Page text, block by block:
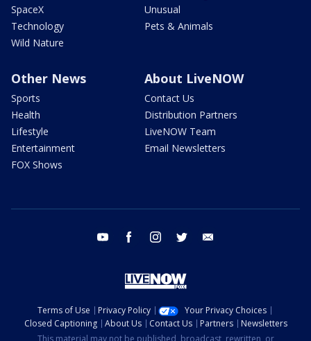
SpaceX
Technology
Wild Nature
Unusual
Pets & Animals
Other News
Sports
Health
Lifestyle
Entertainment
FOX Shows
About LiveNOW
Contact Us
Distribution Partners
LiveNOW Team
Email Newsletters
youtube facebook instagram twitter
Terms of Use Privacy Policy
Your Privacy Choices
Closed Captioning
About Us Contact Us Partners
Newsletters
This material may not be published, broadcast, rewritten, or